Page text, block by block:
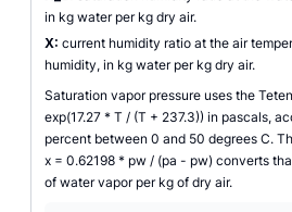
in kg water per kg dry air.
X: current humidity ratio at the air
humidity, in kg water per kg dry air.
Saturation vapor pressure uses the
exp(17.27 * T / (T + 237.3)) in pascals,
percent between 0 and 50 degrees C.
x = 0.62198 * pw / (pa - pw) converts
of water vapor per kg of dry air.